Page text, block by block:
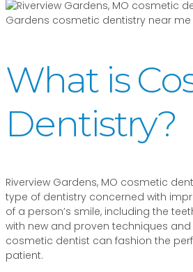
What is
Dentistry?
Riverview Gardens, MO cosmetic
type of dentistry concerned with
of a person’s smile, including the
with new and proven techniques
cosmetic dentist can fashion the
patient.